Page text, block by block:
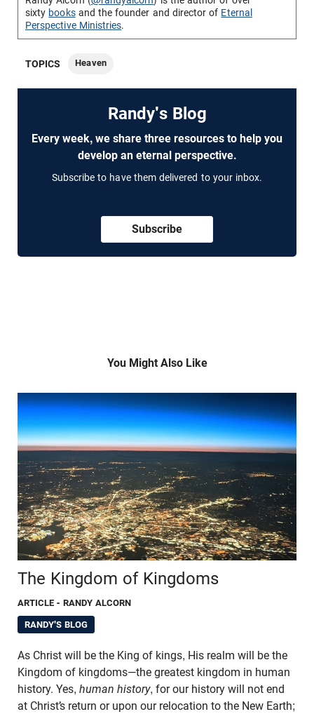
sixty booksand the founder and director of Eternal
Perspective Ministries.
TOPICS Heaven
Randy's Blog
Every week, we share three resources to help you
develop an eternal perspective.
Subscribe to have them delivered to your inbox.
Subscribe
You Might Also Like
The Kingdom of Kingdoms
ARTICLE - RANDY ALCORN
RANDY'S BLOG
As Christ will be the King of kings, His realm will be the
Kingdom of kingdoms—the greatest kingdom in human
history. Yes, human history, for our history will not end
at Christ’s return or upon our relocation to the New Earth;